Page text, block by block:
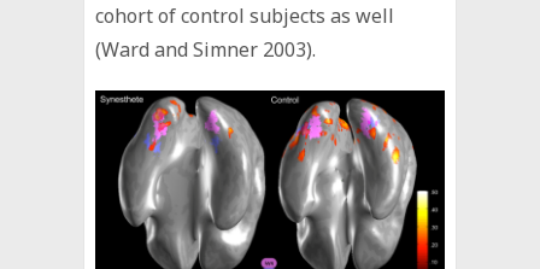
cohort of control subjects as well
(Ward and Simner 2003).